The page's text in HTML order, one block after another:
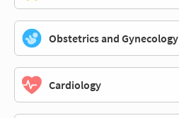
Obstetrics and Gynecology
Cardiology